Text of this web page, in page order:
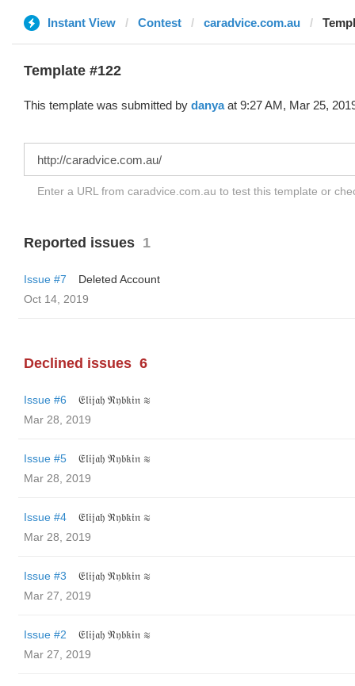
Instant View Contest caradvice.com.au
Template #122
This template was submitted by danyaat 9:27 AM, Mar 25,
Enter a URL from caradvice.com.au to test this template or
Reported issues 1
Issue #7
Deleted Account
Oct 14, 2019
Declined issues 6
Issue #6
𝔈𝔩𝔦𝔧𝔞𝔥 ℜ𝔶𝔟𝔨𝔦𝔫 ≋
Mar 28, 2019
Issue #5
𝔈𝔩𝔦𝔧𝔞𝔥 ℜ𝔶𝔟𝔨𝔦𝔫 ≋
Mar 28, 2019
Issue #4
𝔈𝔩𝔦𝔧𝔞𝔥 ℜ𝔶𝔟𝔨𝔦𝔫 ≋
Mar 28, 2019
Issue #3
𝔈𝔩𝔦𝔧𝔞𝔥 ℜ𝔶𝔟𝔨𝔦𝔫 ≋
Mar 27, 2019
Issue #2
𝔈𝔩𝔦𝔧𝔞𝔥 ℜ𝔶𝔟𝔨𝔦𝔫 ≋
Mar 27, 2019